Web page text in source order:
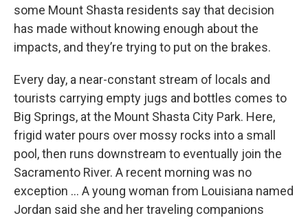
some Mount Shasta residents say that decision
has made without knowing enough about the
impacts, and they’re trying to put on the brakes.
Every day, a near-constant stream of locals and
tourists carrying empty jugs and bottles comes to
Big Springs, at the Mount Shasta City Park. Here,
frigid water pours over mossy rocks into a small
pool, then runs downstream to eventually join the
Sacramento River. A recent morning was no
exception … A young woman from Louisiana named
Jordan said she and her traveling companions